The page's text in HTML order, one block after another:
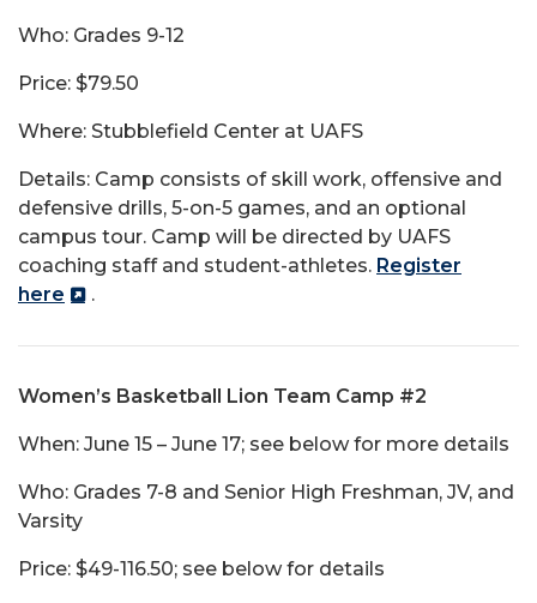
Who: Grades 9-12
Price: $79.50
Where: Stubblefield Center at UAFS
Details: Camp consists of skill work, offensive and
defensive drills, 5-on-5 games, and an optional
campus tour. Camp will be directed by UAFS
coaching staff and student-athletes. Register
here
.
Women’s Basketball Lion Team Camp #2
When: June 15 – June 17; see below for more details
Who: Grades 7-8 and Senior High Freshman, JV, and
Varsity
Price: $49-116.50; see below for details